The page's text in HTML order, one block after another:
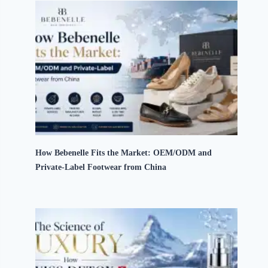
How Bebenelle Fits the Market: OEM/ODM and
Private-Label Footwear from China